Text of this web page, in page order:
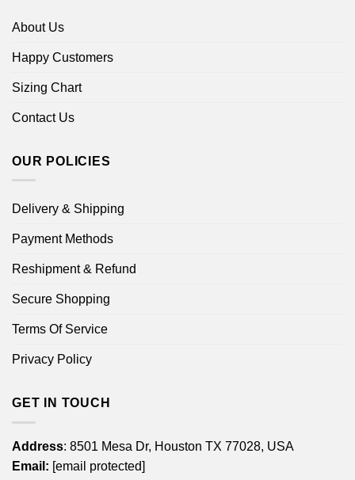
About Us
Happy Customers
Sizing Chart
Contact Us
OUR POLICIES
Delivery & Shipping
Payment Methods
Reshipment & Refund
Secure Shopping
Terms Of Service
Privacy Policy
GET IN TOUCH
Address: 8501 Mesa Dr, Houston TX 77028, USA
Email: [email protected]